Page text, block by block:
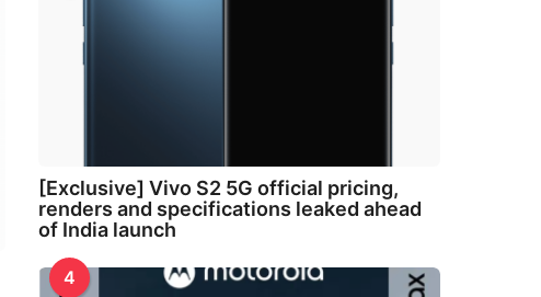
[Exclusive] Vivo S2 5G official pricing,
renders and specifications leaked ahead
of India launch
4